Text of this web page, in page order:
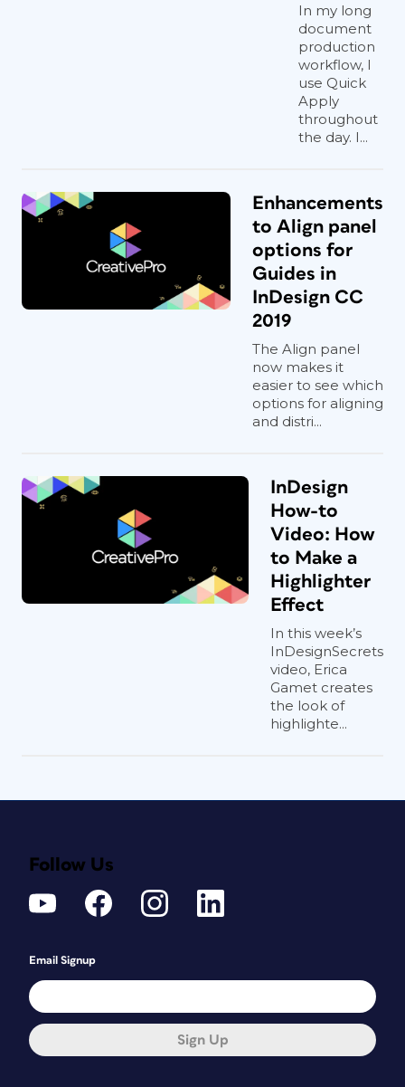
In my long
document
production
workflow, I
use Quick
Apply
throughout
the day. I...
Enhancements
to Align panel
options for
Guides in
InDesign CC
2019
The Align panel
now makes it
easier to see which
options for aligning
and distri...
InDesign
How-to
Video: How
to Make a
Highlighter
Effect
In this week’s
InDesignSecrets
video, Erica
Gamet creates
the look of
highlighte...
Follow Us
Email Signup
Sign Up